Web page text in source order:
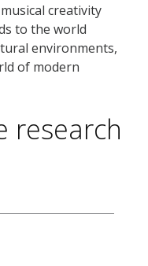
creativity
to the world
environments,
of modern
research